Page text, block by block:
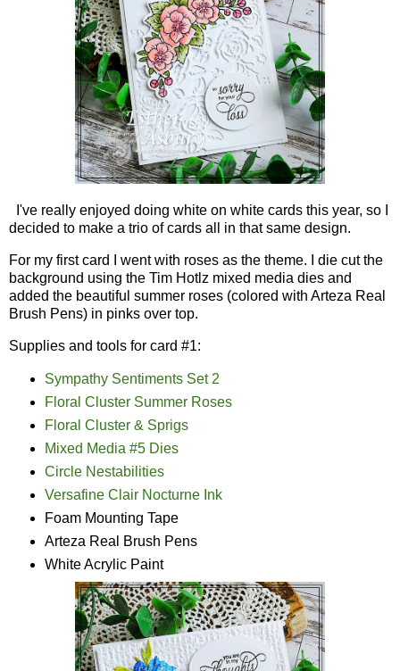
I've really enjoyed doing white on white cards this year, so I
decided to make a trio of cards all in that same design.
For my first card I went with roses as the theme. I die cut the
background using the Tim Hotlz mixed media dies and
added the beautiful summer roses (colored with Arteza Real
Brush Pens) in pinks over top.
Supplies and tools for card #1:
Sympathy Sentiments Set 2
Floral Cluster Summer Roses
Floral Cluster & Sprigs
Mixed Media #5 Dies
Circle Nestabilities
Versafine Clair Nocturne Ink
Foam Mounting Tape
Arteza Real Brush Pens
White Acrylic Paint